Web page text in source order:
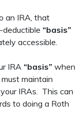
an IRA, that
“basis”
accessible.
IRA “basis” when
maintain
IRAs. This can
to doing a Roth